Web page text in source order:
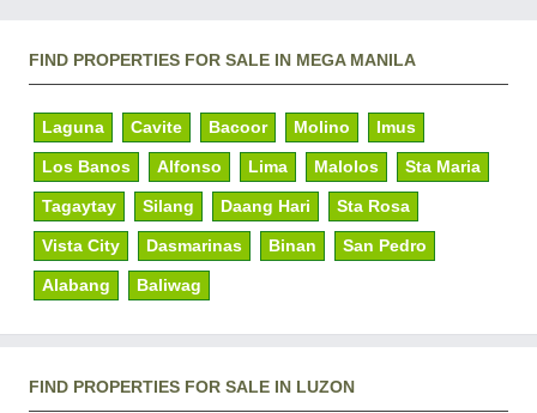
FIND PROPERTIES FOR SALE IN MEGA MANILA
Laguna Cavite Bacoor Molino Imus
Los Banos Alfonso Lima Malolos Sta Maria
Tagaytay Silang Daang Hari Sta Rosa
Vista City Dasmarinas Binan San Pedro
Alabang Baliwag
FIND PROPERTIES FOR SALE IN LUZON